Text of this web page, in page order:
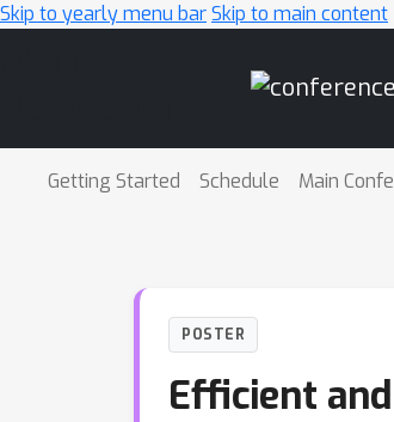
Skip to yearly menu barSkip to main content
Getting Started Schedule Main
POSTER
Efficient